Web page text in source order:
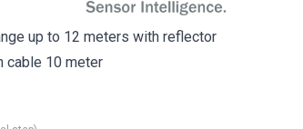
up to 12 meters with reflector
cable 10 meter